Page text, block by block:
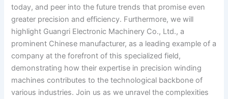
today, and peer into the future trends that promise even
greater precision and efficiency. Furthermore, we will
highlight Guangri Electronic Machinery Co., Ltd., a
prominent Chinese manufacturer, as a leading example of a
company at the forefront of this specialized field,
demonstrating how their expertise in precision winding
machines contributes to the technological backbone of
various industries. Join us as we unravel the complexities